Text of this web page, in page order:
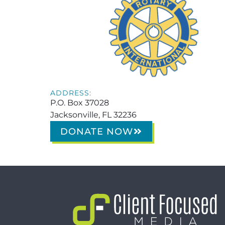
ADDRESS:
P.O. Box 37028
Jacksonville, FL 32236
DONATE NOW